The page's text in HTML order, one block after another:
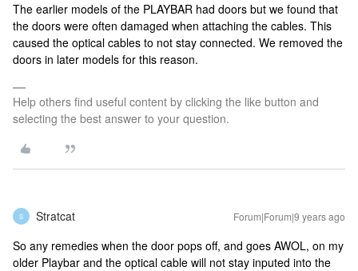
The earlier models of the PLAYBAR had doors but we found that
the doors were often damaged when attaching the cables. This
caused the optical cables to not stay connected. We removed the
doors in later models for this reason.
Help others find useful content by clicking the like button and
selecting the best answer to your question.
S Stratcat Forum|Forum|9 years ago
So any remedies when the door pops off, and goes AWOL, on my
older Playbar and the optical cable will not stay inputed into the